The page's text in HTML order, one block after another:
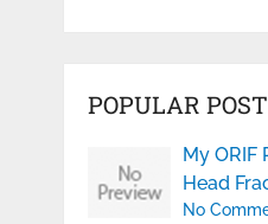
POPULAR
My
Head
No